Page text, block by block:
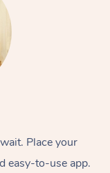
Place your
easy-to-use app.